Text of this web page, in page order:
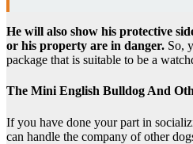
He will also show his protective
or his property are in danger. So,
package that is suitable to be a
The Mini English Bulldog And
If you have done your part in
can handle the company of other